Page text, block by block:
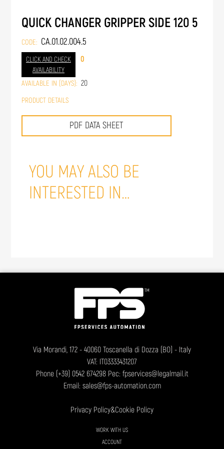
QUICK CHANGER GRIPPER SIDE 120 5
CODE: CA.01.02.004.5
CLICK AND CHECK
AVAILABILITY
0
AVAILABLE IN (DAYS): 20
PRODUCT DETAILS
PDF DATA SHEET
YOU MAY ALSO BE
INTERESTED IN…
Via Morandi, 172 - 40060 Toscanella di Dozza (BO) - Italy
VAT: IT03333431207
Phone (+39) 0542 674298Pec: fpservices@legalmail.it
Email: sales@fps-automation.com
Privacy Policy&Cookie Policy
WORK WITH US
ACCOUNT